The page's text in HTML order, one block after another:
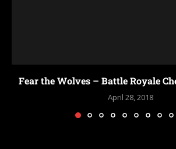
Chernobyl based...